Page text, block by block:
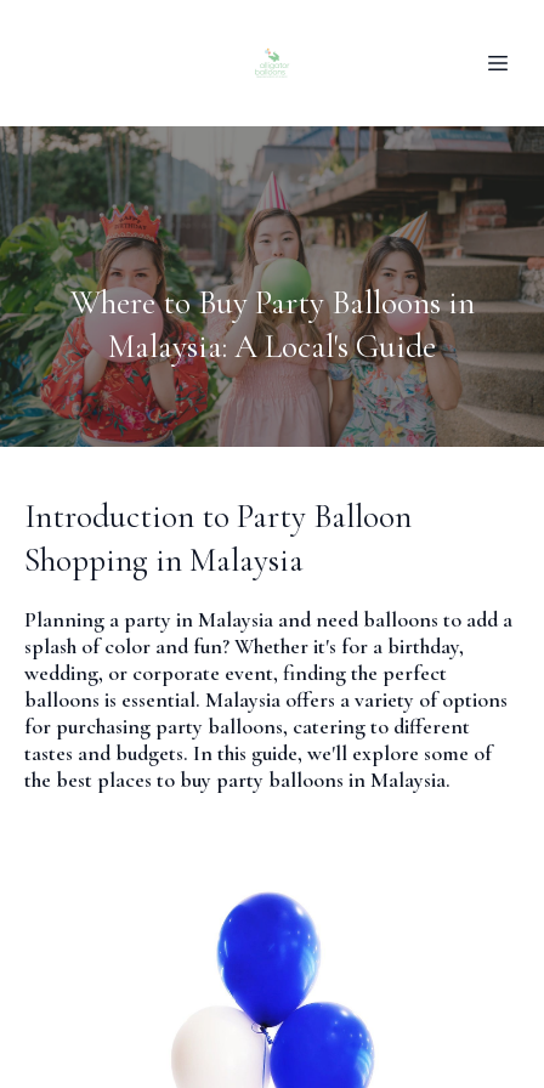
Where to Buy Party Balloons in
Malaysia: A Local's Guide
Introduction to Party Balloon
Shopping in Malaysia
Planning a party in Malaysia and need balloons to add a
splash of color and fun? Whether it's for a birthday,
wedding, or corporate event, finding the perfect
balloons is essential. Malaysia offers a variety of options
for purchasing party balloons, catering to different
tastes and budgets. In this guide, we'll explore some of
the best places to buy party balloons in Malaysia.